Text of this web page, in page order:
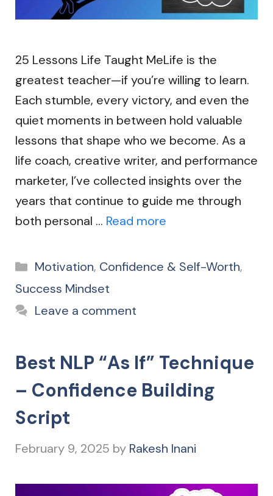
25 Lessons Life Taught MeLife is the
greatest teacher—if you’re willing to learn.
Each stumble, every victory, and even the
quiet moments in between hold valuable
lessons that shape who we become. As a
life coach, creative writer, and performance
marketer, I’ve collected insights over the
years that continue to guide me through
both personal … Read more
Categories
Motivation, Confidence & Self-Worth,
Success Mindset
Leave a comment
Best NLP “As If” Technique
– Confidence Building
Script
February 9, 2025 by Rakesh Inani